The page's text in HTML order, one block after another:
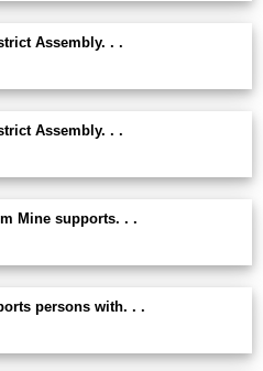
Assembly. . .
Assembly. . .
Mine supports. . .
persons with. . .